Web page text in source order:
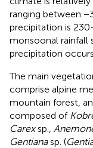
ranging between
precipitation is
monsoonal rainfall
precipitation
The main
comprise alpine
mountain forest,
composed of
Carexsp.,
Gentianasp. (